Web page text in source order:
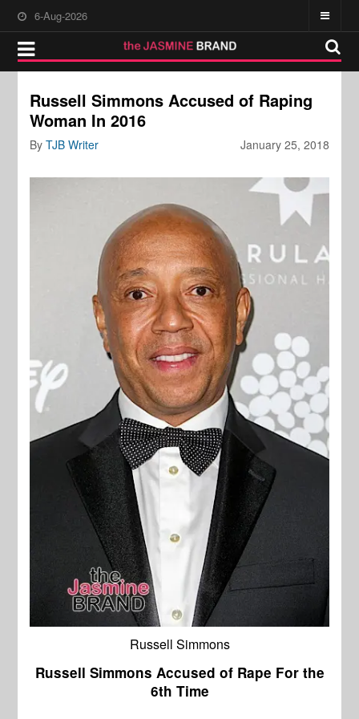
6-Aug-2026
Russell Simmons Accused of Raping
Woman In 2016
January 25, 2018
ByTJB Writer
Russell Simmons
Russell Simmons Accused of Rape For the
6th Time